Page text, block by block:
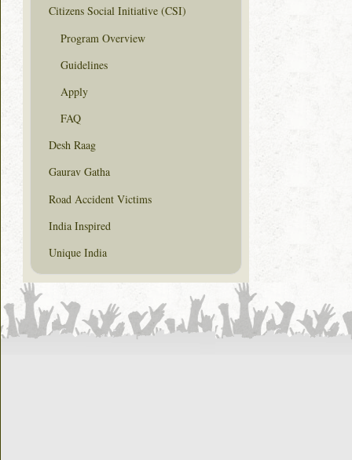
Citizens Social Initiative (CSI)
Program Overview
Guidelines
Apply
FAQ
Desh Raag
Gaurav Gatha
Road Accident Victims
India Inspired
Unique India